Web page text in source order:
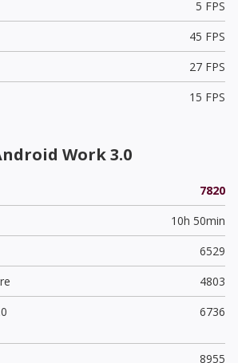
5 FPS
45 FPS
27 FPS
15 FPS
Work 3.0
7820
10h 50min
6529
4803
6736
8955